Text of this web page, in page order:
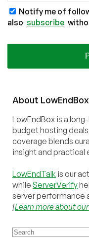
Notify me of
also subscribe
About LowEndBox
LowEndBox is a
budget hosting
coverage blends
insight and practical
LowEndTalk is our
while ServerVerify
server performance
[Learn more about